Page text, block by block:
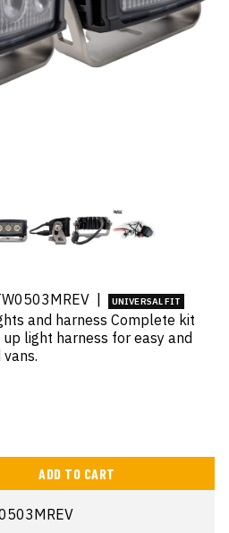
UNIVERSAL FIT
and harness Complete kit
light harness for easy and
ADD TO CART